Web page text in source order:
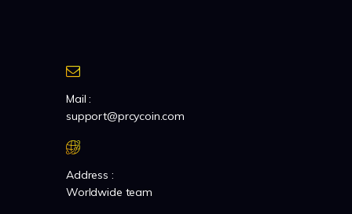
Mail :
support@prcycoin.com
Address :
Worldwide team